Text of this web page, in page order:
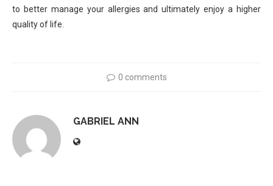
to better manage your allergies and ultimately enjoy a higher
quality of life.
0 comments
GABRIEL ANN